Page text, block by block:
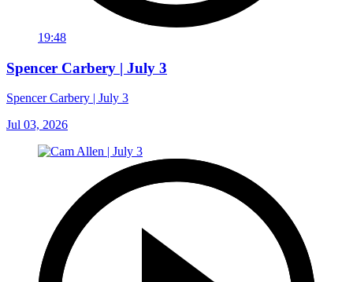
19:48
Spencer Carbery | July 3
Spencer Carbery | July 3
Jul 03, 2026